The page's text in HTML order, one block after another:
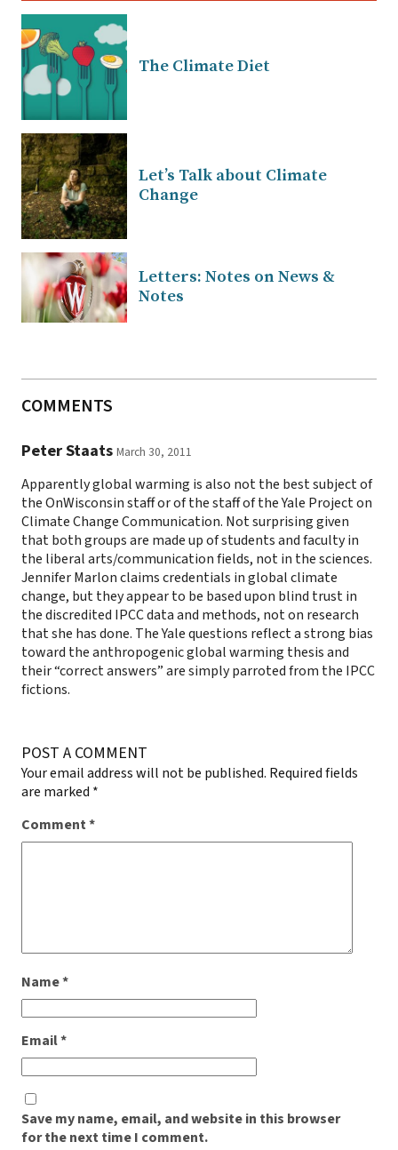
The Climate Diet
Let’s Talk about Climate
Change
Letters: Notes on News &
Notes
COMMENTS
Peter Staats March 30, 2011
Apparently global warming is also not the best subject of
the OnWisconsin staff or of the staff of the Yale Project on
Climate Change Communication. Not surprising given
that both groups are made up of students and faculty in
the liberal arts/communication fields, not in the sciences.
Jennifer Marlon claims credentials in global climate
change, but they appear to be based upon blind trust in
the discredited IPCC data and methods, not on research
that she has done. The Yale questions reflect a strong bias
toward the anthropogenic global warming thesis and
their “correct answers” are simply parroted from the IPCC
fictions.
POST A COMMENT
Your email address will not be published. Required fields
are marked *
Comment*
Name*
Email*
Save my name, email, and website in this browser
for the next time I comment.